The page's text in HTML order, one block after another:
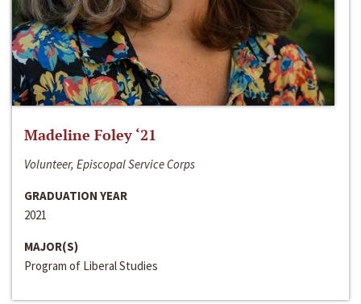
Madeline Foley ‘21
Volunteer, Episcopal Service Corps
GRADUATION YEAR
2021
MAJOR(S)
Program of Liberal Studies